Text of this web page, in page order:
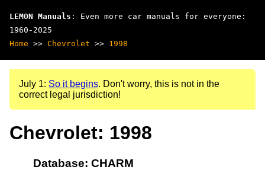
LEMON Manuals : Even more car manuals for everyone:
1960-2025
Home >> Chevrolet >> 1998
July 1: So it begins. Don't worry, this is not in the
correct legal jurisdiction!
Chevrolet: 1998
Database: CHARM